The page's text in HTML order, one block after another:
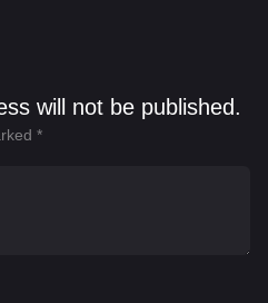
will not be published.
*